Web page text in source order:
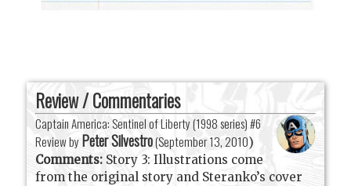
Review / Commentaries
Captain America: Sentinel of Liberty (1998 series) #6
Review by Peter Silvestro(September 13, 2010)
Comments: Story 3: Illustrations come
from the original story and Steranko’s cover